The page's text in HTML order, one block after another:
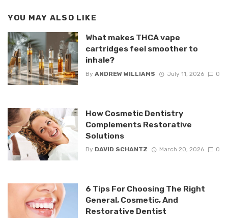
YOU MAY ALSO LIKE
What makes THCA vape
cartridges feel smoother to
inhale?
By ANDREW WILLIAMS July 11, 2026 0
How Cosmetic Dentistry
Complements Restorative
Solutions
By DAVID SCHANTZ March 20, 2026 0
6 Tips For Choosing The Right
General, Cosmetic, And
Restorative Dentist